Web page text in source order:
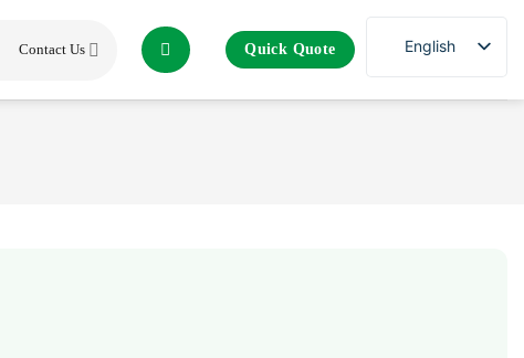
Contact Us Quick Quote English